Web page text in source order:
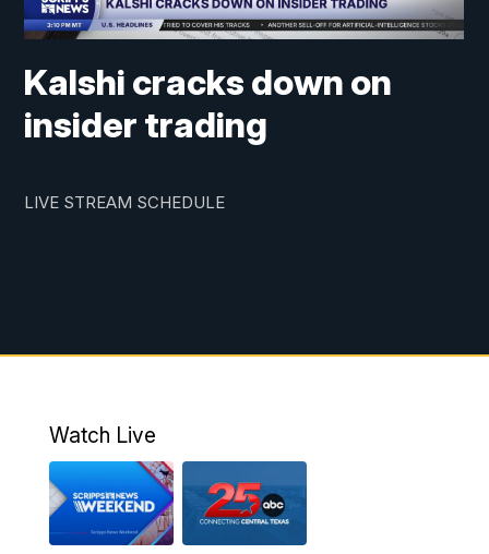
Kalshi cracks down on
insider trading
LIVE STREAM SCHEDULE
Watch Live